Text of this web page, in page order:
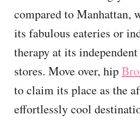
compared to Manhattan,
its fabulous eateries or
therapy at its
stores. Move over, hip
to claim its place as the
effortlessly cool